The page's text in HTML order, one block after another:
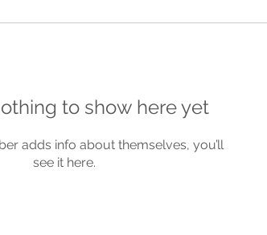
to show here yet
adds info about themselves, you’ll
see it here.